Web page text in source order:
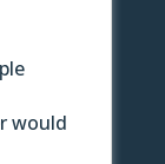
would